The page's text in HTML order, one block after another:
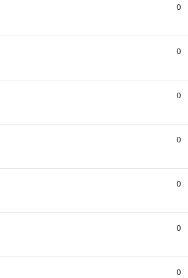
0
0
0
0
0
0
0